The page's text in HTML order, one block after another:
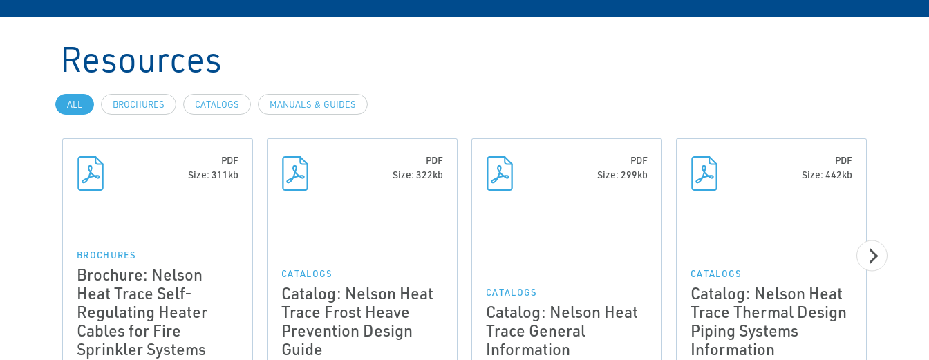
Resources
ALL BROCHURES CATALOGS MANUALS & GUIDES
PDF
Size: 311kb
BROCHURES
Brochure: Nelson
Heat Trace Self-
Regulating Heater
Cables for Fire
Sprinkler Systems
PDF
Size: 322kb
CATALOGS
Catalog: Nelson Heat
Trace Frost Heave
Prevention Design
Guide
PDF
Size: 299kb
CATALOGS
Catalog: Nelson Heat
Trace General
Information
PDF
Size: 442kb
CATALOGS
Catalog: Nelson Heat
Trace Thermal Design
Piping Systems
Information